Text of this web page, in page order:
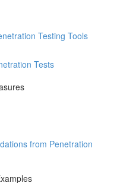
Testing Tools
Tests
from Penetration